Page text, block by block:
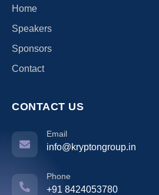
Home
Speakers
Sponsors
Contact
CONTACT US
Email
info@kryptongroup.in
Phone
+91 8424053780